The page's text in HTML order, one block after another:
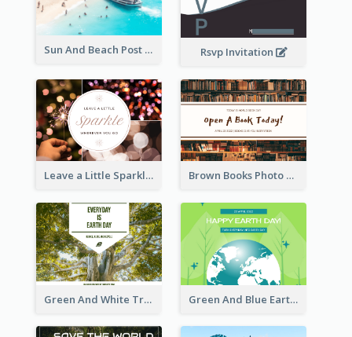
Sun And Beach Post Card Rsvp Invitation
Leave a Little Sparkle Wherever You Go Postcard Brown Books Photo World Book Day Postcard
Green And White Trees Photo Earth Day Postcard Green And Blue Earth and Trees Illustrations Earth Day Postcard